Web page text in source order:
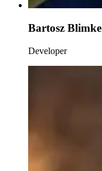
Bartosz Blimke
Developer